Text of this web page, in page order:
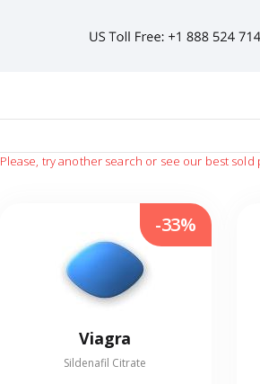
Please, try another search or see our best sold
Viagra
Sildenafil Citrate
-33%